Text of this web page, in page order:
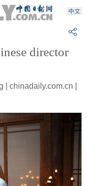
director
chinadaily.com.cn |